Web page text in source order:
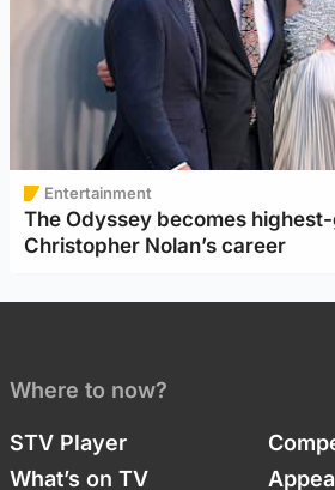
Entertainment
The Odyssey becomes
Christopher Nolan’s career
Where to now?
STV Player
What’s on TV